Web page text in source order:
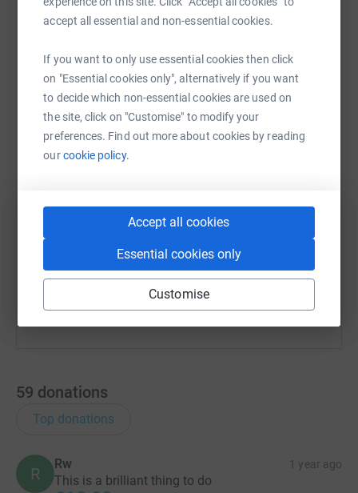
accept all essential and non-essential cookies.
If you want to only use essential cookies then click
on "Essential cookies only", alternatively if you want
to decide which non-essential cookies are used on
the site, click on "Customise" to modify your
preferences. Find out more about cookies by reading
ourcookie policy.
Accept all cookies
Essential cookies only
Customise
raise up to 5x more in donations. Select a
platform to make it happen:
WhatsAppFacebookMessengerLinkedIn
https://www.justgiving.com/team/
You can also help by sharing this link on:
59 donations
Top donations
R
Rw 1 year ago
This is a brilliant thing to do